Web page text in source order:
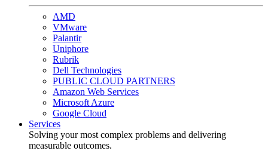
AMD
VMware
Palantir
Uniphore
Rubrik
Dell Technologies
PUBLIC CLOUD PARTNERS
Amazon Web Services
Microsoft Azure
Google Cloud
Services
Solving your most complex problems and delivering
measurable outcomes.